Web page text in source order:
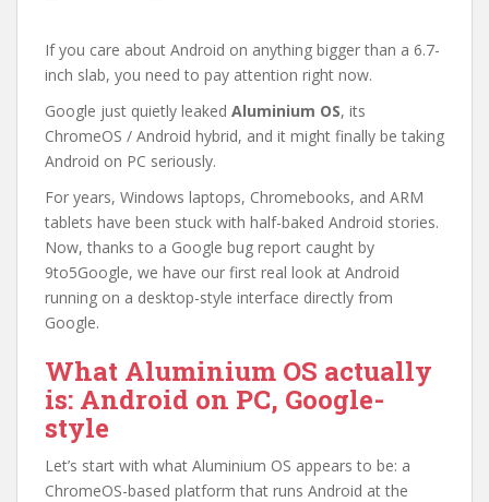
If you care about Android on anything bigger than a 6.7-
inch slab, you need to pay attention right now.
Google just quietly leaked Aluminium OS, its
ChromeOS / Android hybrid, and it might finally be taking
Android on PC seriously.
For years, Windows laptops, Chromebooks, and ARM
tablets have been stuck with half-baked Android stories.
Now, thanks to a Google bug report caught by
9to5Google, we have our first real look at Android
running on a desktop-style interface directly from
Google.
What Aluminium OS actually
is: Android on PC, Google-
style
Let’s start with what Aluminium OS appears to be: a
ChromeOS-based platform that runs Android at the